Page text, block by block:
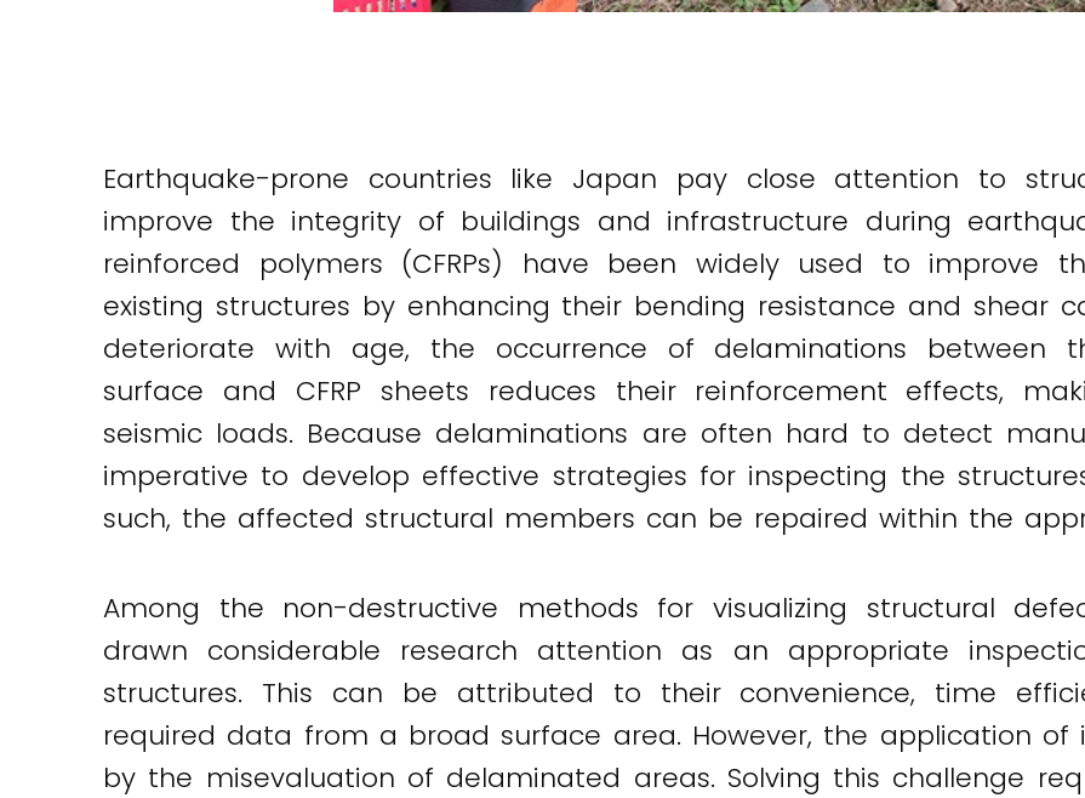
Earthquake-prone countries like Japan pay close attention to
improve the integrity of buildings and infrastructure during
reinforced polymers (CFRPs) have been widely used to improve
existing structures by enhancing their bending resistance and shear
deteriorate with age, the occurrence of delaminations between
surface and CFRP sheets reduces their reinforcement effects,
seismic loads. Because delaminations are often hard to detect
imperative to develop effective strategies for inspecting the
such, the affected structural members can be repaired within the
Among the non-destructive methods for visualizing structural
drawn considerable research attention as an appropriate
structures. This can be attributed to their convenience, time
required data from a broad surface area. However, the application
by the misevaluation of delaminated areas. Solving this challenge